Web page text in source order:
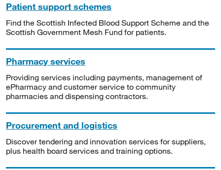
Patient support schemes
Find the Scottish Infected Blood Support Scheme and the
Scottish Government Mesh Fund for patients.
Pharmacy services
Providing services including payments, management of
ePharmacy and customer service to community
pharmacies and dispensing contractors.
Procurement and logistics
Discover tendering and innovation services for suppliers,
plus health board services and training options.